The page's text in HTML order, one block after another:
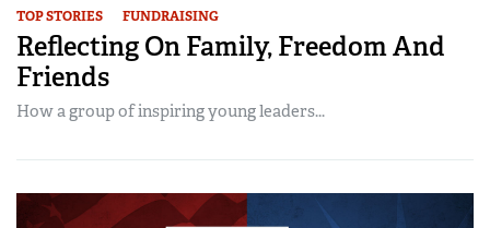
TOP STORIES FUNDRAISING
Reflecting On Family, Freedom And
Friends
How a group of inspiring young leaders...